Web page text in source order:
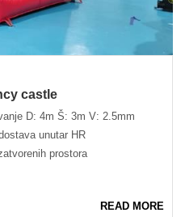
castle
D: 4m Š: 3m V: 2.5mm
unutar HR
prostora
READ MORE